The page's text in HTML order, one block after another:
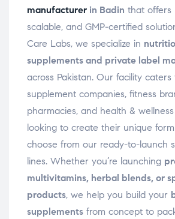
manufacturer in Badin that offers
scalable, and GMP-certified
Care Labs, we specialize in
supplements and private label
across Pakistan. Our facility
supplement companies, fitness
pharmacies, and health &
looking to create their unique
choose from our ready-to-launch
lines. Whether you’re launching
multivitamins, herbal blends, or
products, we help you build your
supplements from concept to